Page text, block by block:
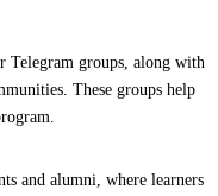
Telegram groups, along with
These groups help
and alumni, where learners